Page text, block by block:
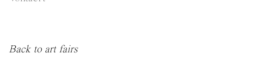
Back to art fairs